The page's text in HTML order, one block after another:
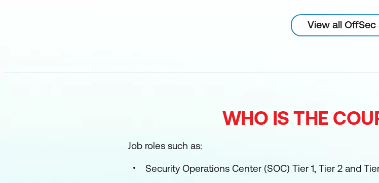
View all
WHO IS THE
Job roles such as:
Security Operations Center (SOC) Tier 1, Tier 2 and